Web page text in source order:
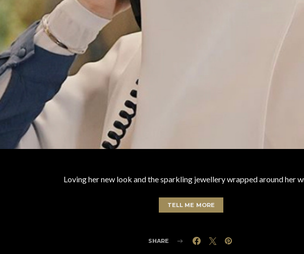
Loving her new look and the sparkling jewellery wrapped around her
TELL ME MORE
SHARE